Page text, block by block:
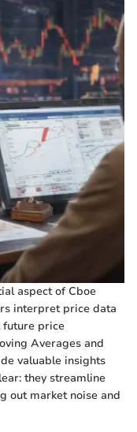
aspect of Cboe
interpret price data
future price
Averages and
valuable insights
they streamline
out market noise and